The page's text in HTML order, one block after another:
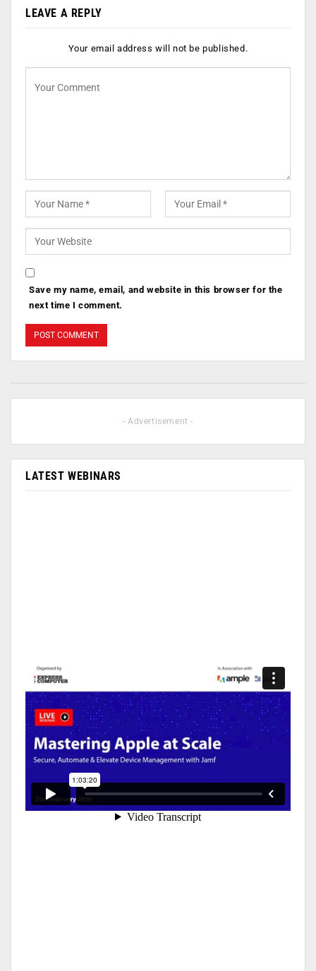
LEAVE A REPLY
Your email address will not be published.
Save my name, email, and website in this browser for the
next time I comment.
- Advertisement -
LATEST WEBINARS